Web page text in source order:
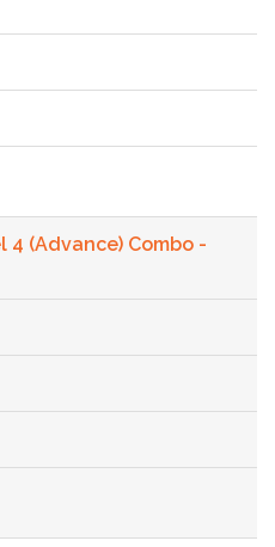
(Advance) Combo -